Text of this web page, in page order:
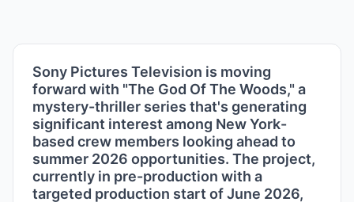
Sony Pictures Television is moving
forward with "The God Of The Woods," a
mystery-thriller series that's generating
significant interest among New York-
based crew members looking ahead to
summer 2026 opportunities. The project,
currently in pre-production with a
targeted production start of June 2026,